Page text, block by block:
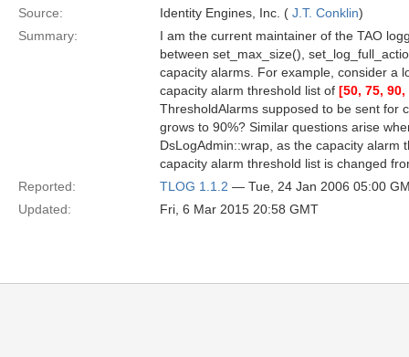
Source: Identity Engines, Inc. ( J.T. Conklin)
Summary:
I am the current maintainer of the TAO
between set_max_size(),
capacity alarms. For example, consider a
capacity alarm threshold list of [50, 75, 90,
ThresholdAlarms supposed to be sent for
grows to 90%? Similar questions arise
DsLogAdmin::wrap, as the capacity
capacity alarm threshold list is changed
Reported:
TLOG 1.1.2 — Tue, 24 Jan 2006 05:00
Updated:
Fri, 6 Mar 2015 20:58 GMT